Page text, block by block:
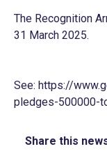
The Recognition
31 March 2025.
See: https://
pledges-500000-
Share this